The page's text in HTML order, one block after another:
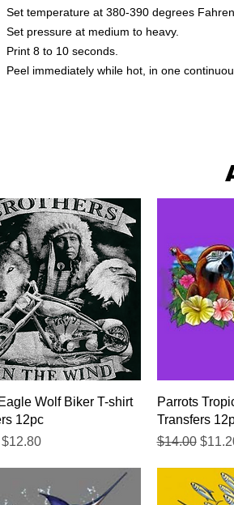
Set temperature at 380-390 degrees
Set pressure at medium to heavy.
Print 8 to 10 seconds.
Peel immediately while hot, in one
Quick View
Wolf Biker T-shirt
12pc
Price
Sale Price
$12.80
Parrots
Transfers
Regular
$14.00 Sale